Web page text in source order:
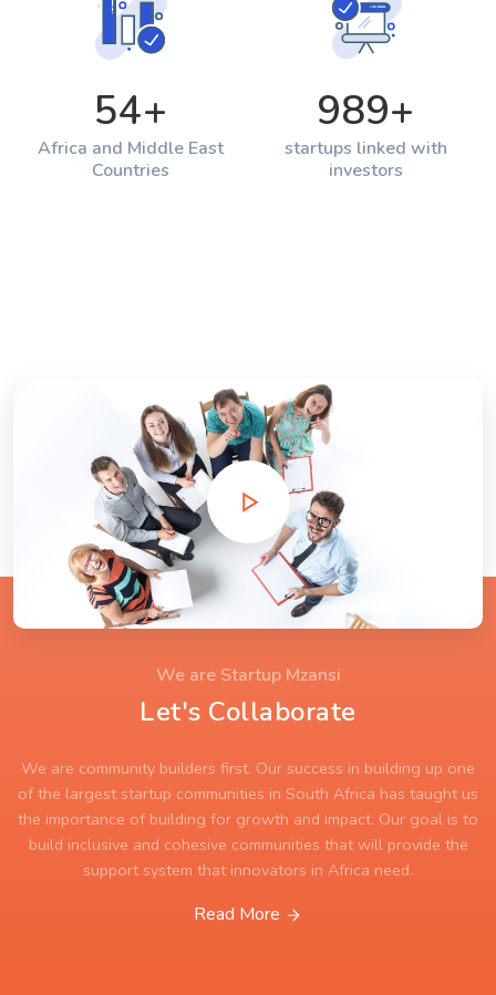
54+
Africa and Middle East
Countries
989+
startups linked with
investors
We are Startup Mzansi
Let's Collaborate
We are community builders first. Our success in building up one
of the largest startup communities in South Africa has taught us
the importance of building for growth and impact. Our goal is to
build inclusive and cohesive communities that will provide the
support system that innovators in Africa need.
Read More